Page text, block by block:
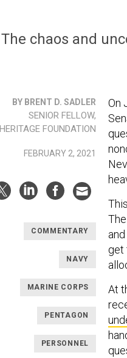
The chaos and
BY BRENT D. SADLER
SENIOR FELLOW,
HERITAGE FOUNDATION
FEBRUARY 2, 2021
COMMENTARY
NAVY
MARINE CORPS
PENTAGON
PERSONNEL
On
get
At